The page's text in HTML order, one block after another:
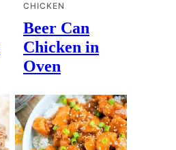
CHICKEN
Beer Can
Chicken in
Oven